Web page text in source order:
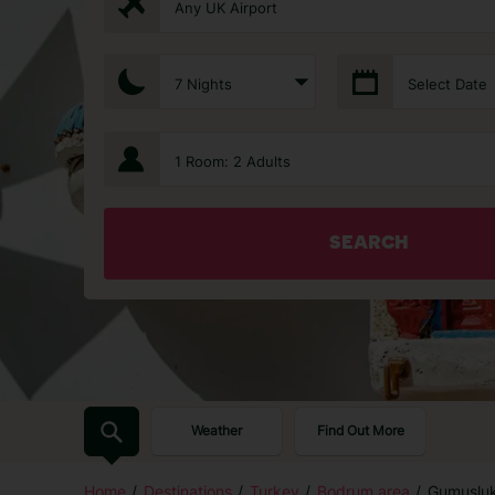
Any UK Airport
7 Nights Select Date
1 Room: 2 Adults
SEARCH
Weather Find Out More
Home Destinations Turkey Bodrum area